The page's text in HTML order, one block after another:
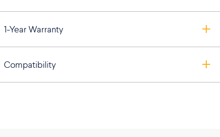
1-Year Warranty
Compatibility